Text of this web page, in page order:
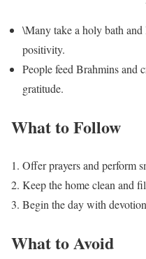
\Many take a holy bath
positivity.
People feed Brahmins and
gratitude.
What to Follow
Offer prayers and perform
Keep the home clean and
Begin the day with
What to Avoid